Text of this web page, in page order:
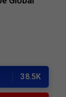
38.5K